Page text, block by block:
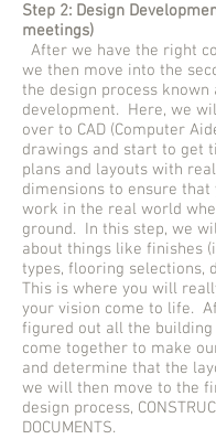
Step 2: Design
meetings)
After we have the right
we then move into the
the design process known
development. Here, we
over to CAD (Computer
drawings and start to get
plans and layouts with
dimensions to ensure
work in the real world
ground. In this step, we
about things like finishes
types, flooring selections,
This is where you will
your vision come to life.
figured out all the
come together to make
and determine that the
we will then move to the
design process,
DOCUMENTS.